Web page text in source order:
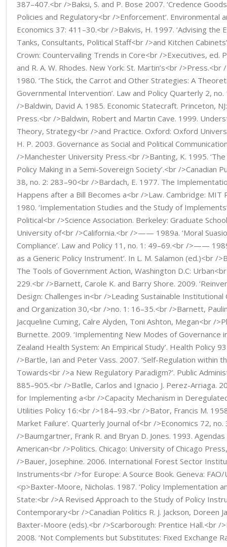
387–407.<br />Baksi, S. and P. Bose 2007. ‘Credence
Policies and Regulatory<br />Enforcement’. Environmental
Economics 37: 411–30.<br />Bakvis, H. 1997. ‘Advising the
Tanks, Consultants, Political Staff<br />and Kitchen
Crown: Countervailing Trends in Core<br />Executives, ed.
and R. A. W. Rhodes. New York: St. Martin’s<br />Press.<br
1980. ‘The Stick, the Carrot and Other Strategies: A
Governmental Intervention’. Law and Policy Quarterly 2, no.
/>Baldwin, David A. 1985. Economic Statecraft. Princeton,
Press.<br />Baldwin, Robert and Martin Cave. 1999.
Theory, Strategy<br />and Practice. Oxford: Oxford
H. P. 2003. Governance as Social and Political
/>Manchester University Press.<br />Banting, K. 1995. ‘The
Policy Making in a Semi-Sovereign Society’.<br />Canadian
38, no. 2: 283–90<br />Bardach, E. 1977. The
Happens after a Bill Becomes a<br />Law. Cambridge:
1980. ‘Implementation Studies and the Study of
Political<br />Science Association. Berkeley: Graduate
University of<br />California.<br />—— 1989a. ‘Moral
Compliance’. Law and Policy 11, no. 1: 49–69.<br />——
as a Generic Policy Instrument’. In L. M. Salamon (ed.)<br /
The Tools of Government Action, Washington D.C:
229.<br />Barnett, Carole K. and Barry Shore. 2009.
Design: Challenges in<br />Leading Sustainable Institutional
and Organization 30,<br />no. 1: 16–35.<br />Barnett,
Jacqueline Cuming, Calre Alyden, Toni Ashton, Megan<br /
Burnette. 2009. ‘Implementing New Modes of Governance
Zealand Health System: An Empirical Study’. Health Policy
/>Bartle, Ian and Peter Vass. 2007. ‘Self-Regulation within
Towards<br />a New Regulatory Paradigm?’. Public
885–905.<br />Batlle, Carlos and Ignacio J. Perez-Arriaga.
for Implementing a<br />Capacity Mechanism in
Utilities Policy 16:<br />184–93.<br />Bator, Francis M.
Market Failure’. Quarterly Journal of<br />Economics 72,
/>Baumgartner, Frank R. and Bryan D. Jones. 1993.
American<br />Politics. Chicago: University of Chicago
/>Bauer, Josephine. 2006. International Forest Sector
Instruments<br />for Europe: A Source Book. Geneva: FAO/
<p>Baxter-Moore, Nicholas. 1987. ‘Policy Implementation
State:<br />A Revised Approach to the Study of Policy
Contemporary<br />Canadian Politics R. J. Jackson, Doreen
Baxter-Moore (eds).<br />Scarborough: Prentice Hall.<br /
2008. ‘Not Complements but Substitutes: Fixed Exchange